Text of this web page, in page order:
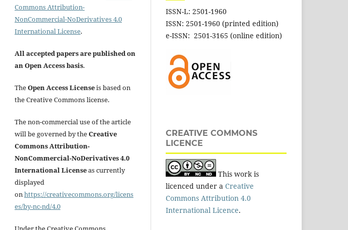
Commons Attribution-
NonCommercial-NoDerivatives 4.0
International License.
All accepted papers are published on
an Open Access basis.
TheOpen Access Licenseis based on
the Creative Commons license.
The non-commercial use of the article
will be governed by theCreative
Commons Attribution-
NonCommercial-NoDerivatives 4.0
International Licenseas currently
displayed
onhttps://creativecommons.org/licens
es/by-nc-nd/4.0
ISSN-L: 2501-1960
ISSN: 2501-1960 (printed edition)
e-ISSN: 2501-3165 (online edition)
CREATIVE COMMONS
LICENCE
This work is
licenced under a Creative
Commons Attribution 4.0
International Licence.